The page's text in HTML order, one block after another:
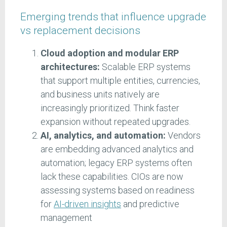
Emerging trends that influence upgrade
vs replacement decisions
Cloud adoption and modular ERP
architectures: Scalable ERP systems
that support multiple entities, currencies,
and business units natively are
increasingly prioritized. Think faster
expansion without repeated upgrades.
AI, analytics, and automation: Vendors
are embedding advanced analytics and
automation; legacy ERP systems often
lack these capabilities. CIOs are now
assessing systems based on readiness
forAI-driven insights and predictive
management